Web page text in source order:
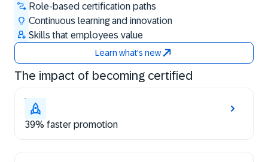
Role-based certification paths
Continuous learning and innovation
Skills that employees value
Learn what's new
The impact of becoming certified
39% faster promotion